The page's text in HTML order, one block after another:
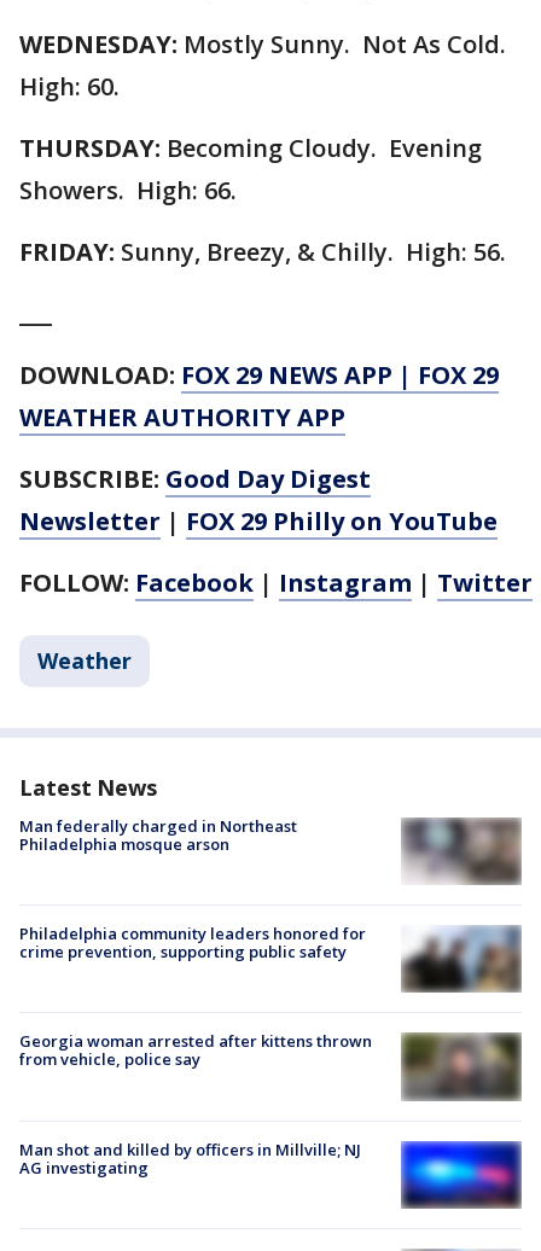
WEDNESDAY: Mostly Sunny. Not As Cold.
High: 60.
THURSDAY: Becoming Cloudy. Evening
Showers. High: 66.
FRIDAY: Sunny, Breezy, & Chilly. High: 56.
DOWNLOAD: FOX 29 NEWS APP | FOX 29
WEATHER AUTHORITY APP
SUBSCRIBE: Good Day Digest
Newsletter | FOX 29 Philly on YouTube
FOLLOW: Facebook | Instagram | Twitter
Weather
Latest News
Man federally charged in Northeast
Philadelphia mosque arson
Philadelphia community leaders honored for
crime prevention, supporting public safety
Georgia woman arrested after kittens thrown
from vehicle, police say
Man shot and killed by officers in Millville; NJ
AG investigating